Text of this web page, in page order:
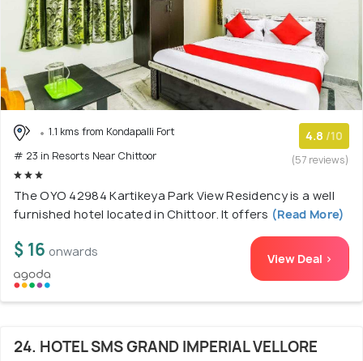
1.1 kms from Kondapalli Fort
# 23 in Resorts Near Chittoor
4.8 /10
(57 reviews)
The OYO 42984 Kartikeya Park View Residency is a well
furnished hotel located in Chittoor. It offers (Read More)
$ 16 onwards View Deal >
24. HOTEL SMS GRAND IMPERIAL VELLORE